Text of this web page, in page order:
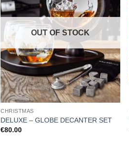
OUT OF STOCK
CHRISTMAS
DELUXE – GLOBE DECANTER SET
€80.00